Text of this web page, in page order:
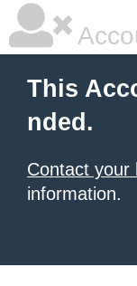
This
nded.
Contact your
information.